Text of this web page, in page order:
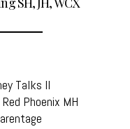
Talks II
Phoenix MH